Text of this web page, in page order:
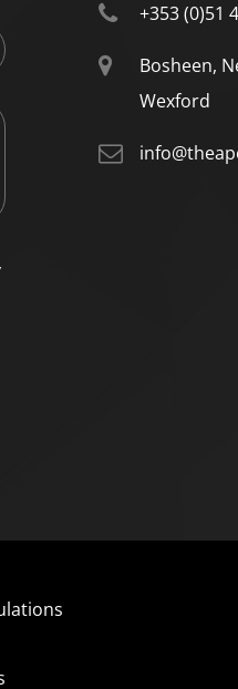
+353 (0)51
Bosheen,
Wexford